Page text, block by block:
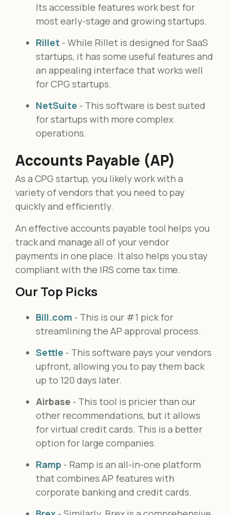
Its accessible features work best for
most early-stage and growing startups.
Rillet - While Rillet is designed for SaaS
startups, it has some useful features and
an appealing interface that works well
for CPG startups.
NetSuite - This software is best suited
for startups with more complex
operations.
Accounts Payable (AP)
As a CPG startup, you likely work with a
variety of vendors that you need to pay
quickly and efficiently.
An effective accounts payable tool helps you
track and manage all of your vendor
payments in one place. It also helps you stay
compliant with the IRS come tax time.
Our Top Picks
Bill.com - This is our #1 pick for
streamlining the AP approval process.
Settle - This software pays your vendors
upfront, allowing you to pay them back
up to 120 days later.
Airbase - This tool is pricier than our
other recommendations, but it allows
for virtual credit cards. This is a better
option for large companies.
Ramp - Ramp is an all-in-one platform
that combines AP features with
corporate banking and credit cards.